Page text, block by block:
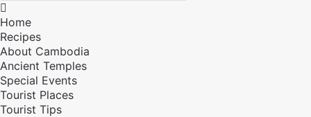

Home
Recipes
About Cambodia
Ancient Temples
Special Events
Tourist Places
Tourist Tips